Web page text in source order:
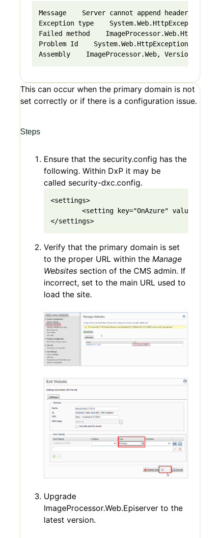
Message    Server cannot append header
Exception type    System.Web.HttpException
Failed method
Problem Id    System.Web.HttpException at
Assembly    ImageProcessor.Web,
This can occur when the primary domain is not
set correctly or if there is a configuration issue.
Steps
Ensure that the security.config has the
following. Within DxP it may be
called security-dxc.config.
<settings>
<setting key="OnAzure"
</settings>
Verify that the primary domain is set
to the proper URL within the Manage
Websites section of the CMS admin. If
incorrect, set to the main URL used to
load the site.
Upgrade
ImageProcessor.Web.Episerver to the
latest version.